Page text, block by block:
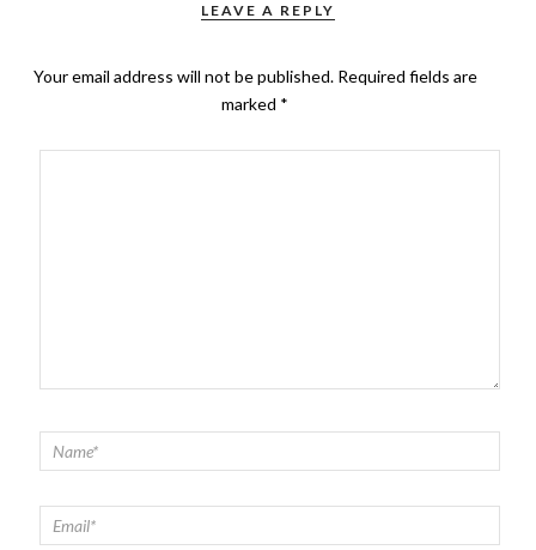
LEAVE A REPLY
Your email address will not be published. Required fields are
marked *